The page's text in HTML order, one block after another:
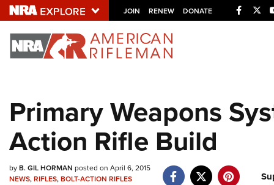
JOIN RENEW DONATE
Explore The NRA
NRA.ORG
Manage Your Membership
NRA Near You
Friends of NRA
Primary Weapons
Action Rifle Build
byB. GIL HORMAN posted on April 6, 2015
NEWS,RIFLES,BOLT-ACTION RIFLES